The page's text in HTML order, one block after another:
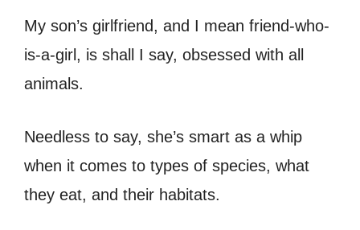
My son’s girlfriend, and I mean friend-who-
is-a-girl, is shall I say, obsessed with all
animals.
Needless to say, she’s smart as a whip
when it comes to types of species, what
they eat, and their habitats.